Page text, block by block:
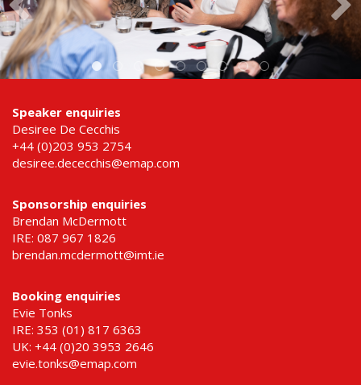
Speaker enquiries
Desiree De Cecchis
+44 (0)203 953 2754
desiree.dececchis@emap.com
Sponsorship enquiries
Brendan McDermott
IRE: 087 967 1826
brendan.mcdermott@imt.ie
Booking enquiries
Evie Tonks
IRE: 353 (01) 817 6363
UK: +44 (0)20 3953 2646
evie.tonks@emap.com